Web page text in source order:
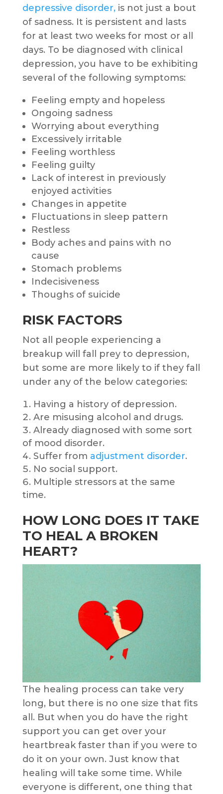
depressive disorder,is not just a bout
of sadness. It is persistent and lasts
for at least two weeks for most or all
days. To be diagnosed with clinical
depression, you have to be exhibiting
several of the following symptoms:
Feeling empty and hopeless
Ongoing sadness
Worrying about everything
Excessively irritable
Feeling worthless
Feeling guilty
Lack of interest in previously
enjoyed activities
Changes in appetite
Fluctuations in sleep pattern
Restless
Body aches and pains with no
cause
Stomach problems
Indecisiveness
Thoughs of suicide
RISK FACTORS
Not all people experiencing a
breakup will fall prey to depression,
but some are more likely to if they fall
under any of the below categories:
Having a history of depression.
Are misusing alcohol and drugs.
Already diagnosed with some sort
of mood disorder.
Suffer from adjustment disorder.
No social support.
Multiple stressors at the same
time.
HOW LONG DOES IT TAKE
TO HEAL A BROKEN
HEART?
The healing process can take very
long, but there is no one size that fits
all. But when you do have the right
support you can get over your
heartbreak faster than if you were to
do it on your own. Just know that
healing will take some time. While
everyone is different, one thing that